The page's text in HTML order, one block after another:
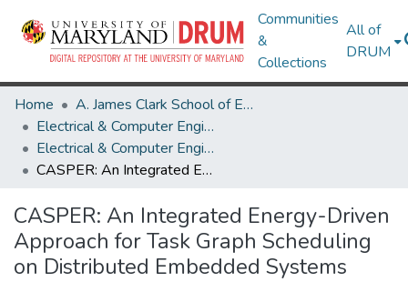
Communities
&
Collections
All of
DRUM
Home
A. James Clark School of Engineering
Electrical & Computer Engineering
Electrical & Computer Engineering Research Works
CASPER: An Integrated Energy-Driven Approach for Task Graph Scheduling on Distributed Embedded Systems
CASPER: An Integrated Energy-Driven
Approach for Task Graph Scheduling
on Distributed Embedded Systems